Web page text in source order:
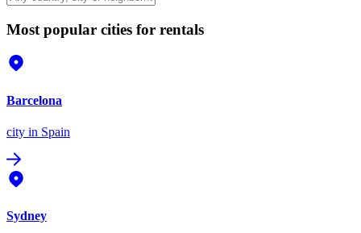
Most popular cities for rentals
Barcelona
city in Spain
Sydney